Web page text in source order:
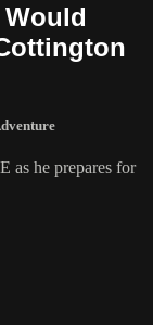
as he prepares for